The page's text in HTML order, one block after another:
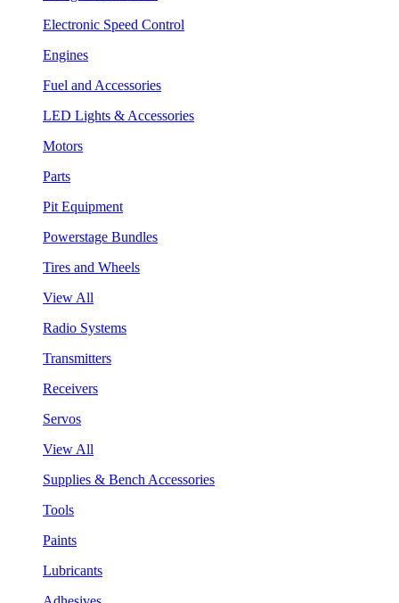
Electronic Speed Control
Engines
Fuel and Accessories
LED Lights & Accessories
Motors
Parts
Pit Equipment
Powerstage Bundles
Tires and Wheels
View All
Radio Systems
Transmitters
Receivers
Servos
View All
Supplies & Bench Accessories
Tools
Paints
Lubricants